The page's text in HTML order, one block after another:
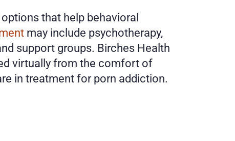
that help behavioral
may include psychotherapy,
support groups. Birches Health
virtually from the comfort of
in treatment for porn addiction.